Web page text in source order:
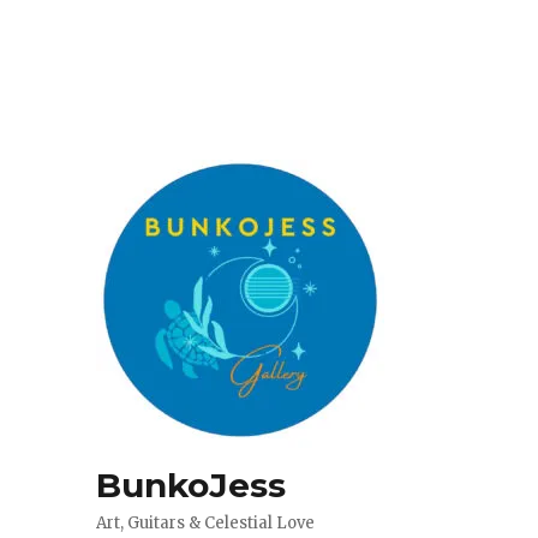
BunkoJess
Art, Guitars & Celestial Love